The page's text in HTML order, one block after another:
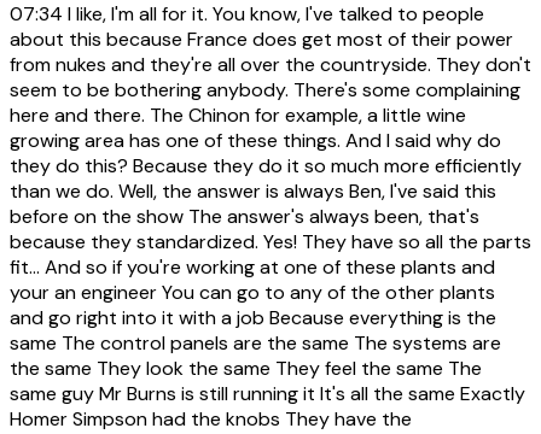
07:34 I like, I'm all for it. You know, I've talked to people
about this because France does get most of their power
from nukes and they're all over the countryside. They don't
seem to be bothering anybody. There's some complaining
here and there. The Chinon for example, a little wine
growing area has one of these things. And I said why do
they do this? Because they do it so much more efficiently
than we do. Well, the answer is always Ben, I've said this
before on the show The answer's always been, that's
because they standardized. Yes! They have so all the parts
fit... And so if you're working at one of these plants and
your an engineer You can go to any of the other plants
and go right into it with a job Because everything is the
same The control panels are the same The systems are
the same They look the same They feel the same The
same guy Mr Burns is still running it It's all the same Exactly
Homer Simpson had the knobs They have the